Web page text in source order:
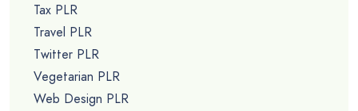
Tax PLR
Travel PLR
Twitter PLR
Vegetarian PLR
Web Design PLR